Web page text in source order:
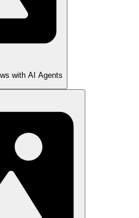
with AI Agents